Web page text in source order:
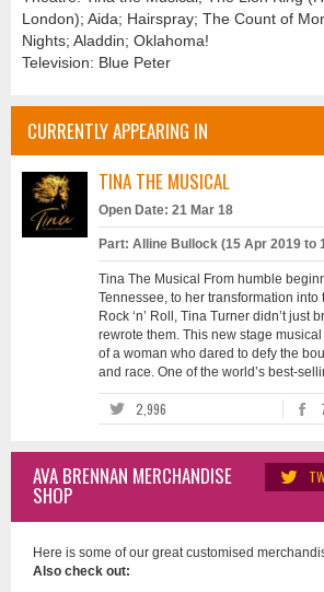
London); Aida; Hairspray; The Count of
Nights; Aladdin; Oklahoma!
Television: Blue Peter
CURRENTLY APPEARING IN
TINA THE MUSICAL
Open Date: 21 Mar 18
Part: Alline Bullock (15 Apr 2019 to
Tina The Musical From humble
Tennessee, to her transformation
Rock ‘n’ Roll, Tina Turner didn’t just
rewrote them. This new stage
of a woman who dared to defy the
and race. One of the world’s best-
2,996
AVA BRENNAN MERCHANDISE
SHOP
Here is some of our great customised
Also check out: